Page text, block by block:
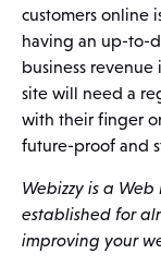
customers online
having an up-to-
business
site will need a
with their finger
future-proof and
Webizzy is a
established for
improving your